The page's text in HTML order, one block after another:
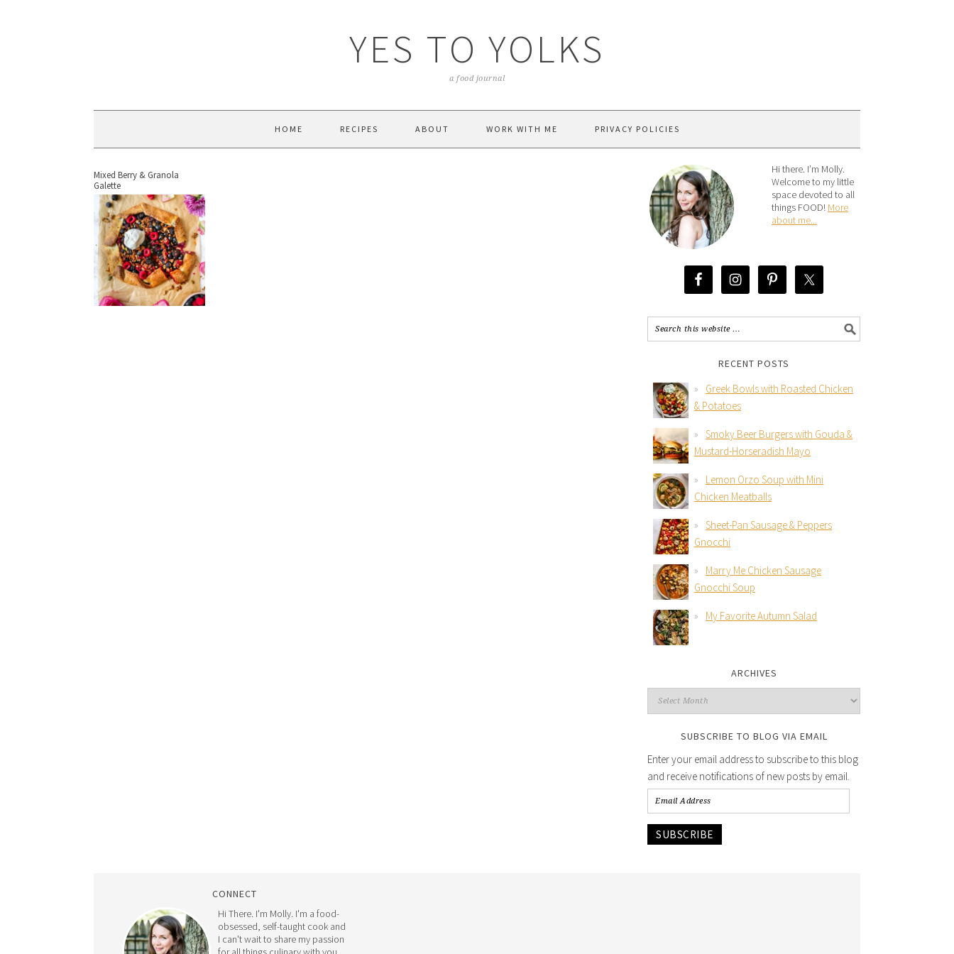
YES TO YOLKS
a food journal
HOME RECIPES ABOUT WORK WITH ME PRIVACY POLICIES
Mixed Berry & Granola
Galette
Hi there. I’m Molly.
Welcome to my little
space devoted to all
things FOOD! More
about me...
RECENT POSTS
Greek Bowls with Roasted Chicken
& Potatoes
Smoky Beer Burgers with Gouda &
Mustard-Horseradish Mayo
Lemon Orzo Soup with Mini
Chicken Meatballs
Sheet-Pan Sausage & Peppers
Gnocchi
Marry Me Chicken Sausage
Gnocchi Soup
My Favorite Autumn Salad
ARCHIVES
SUBSCRIBE TO BLOG VIA EMAIL
Enter your email address to subscribe to this blog
and receive notifications of new posts by email.
SUBSCRIBE
CONNECT
Hi There. I'm Molly. I'm a food-
obsessed, self-taught cook and
I can't wait to share my passion